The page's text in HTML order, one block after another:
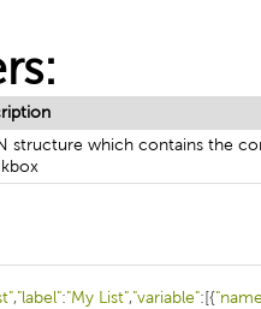
structure which contains the
,"label":"My List","variable":[{